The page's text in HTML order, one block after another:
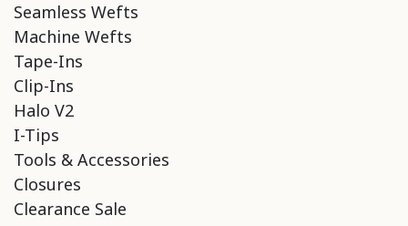
Seamless Wefts
Machine Wefts
Tape-Ins
Clip-Ins
Halo V2
I-Tips
Tools & Accessories
Closures
Clearance Sale